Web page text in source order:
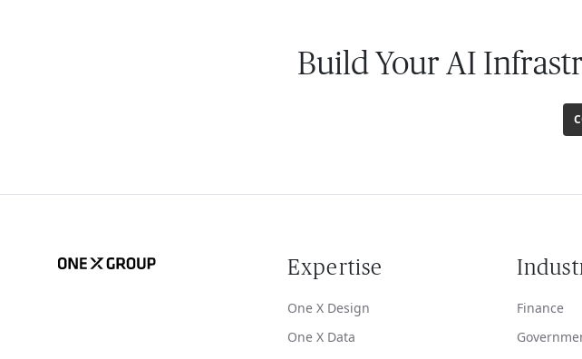
Build Your AI
Expertise
One X Design
One X Data
Finance